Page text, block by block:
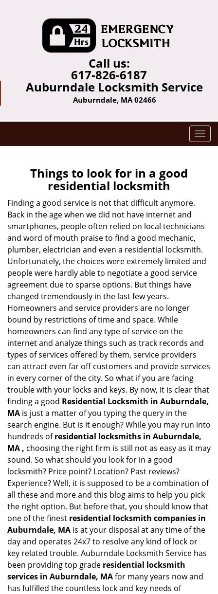
Call us:
617-826-6187
Auburndale Locksmith Service
Auburndale, MA 02466
T
o
i
a
t
Things to look for in a good
residential locksmith
Finding a good service is not that difficult anymore.
Back in the age when we did not have internet and
smartphones, people often relied on local technicians
and word of mouth praise to find a good mechanic,
plumber, electrician and even a residential locksmith.
Unfortunately, the choices were extremely limited and
people were hardly able to negotiate a good service
agreement due to sparse options. But things have
changed tremendously in the last few years.
Homeowners and service providers are no longer
bound by restrictions of time and space. While
homeowners can find any type of service on the
internet and analyze things such as track records and
types of services offered by them, service providers
can attract even far off customers and provide services
in every corner of the city. So what if you are facing
trouble with your locks and keys. By now, it is clear that
finding a good Residential Locksmith in Auburndale,
MA is just a matter of you typing the query in the
search engine. But is it enough? While you may run into
hundreds ofresidential locksmiths in Auburndale,
MA , choosing the right firm is still not as easy as it may
sound. So what should you look for in a good
locksmith? Price point? Location? Past reviews?
Experience? Well, it is supposed to be a combination of
all these and more and this blog aims to help you pick
the right option. But before that, you should know that
one of the finest residential locksmith companies in
Auburndale, MA is at your disposal at any time of the
day and operates 24x7 to resolve any kind of lock or
key related trouble. Auburndale Locksmith Service has
been providing top grade residential locksmith
services in Auburndale, MAfor many years now and
has fulfilled the countless lock and key needs of